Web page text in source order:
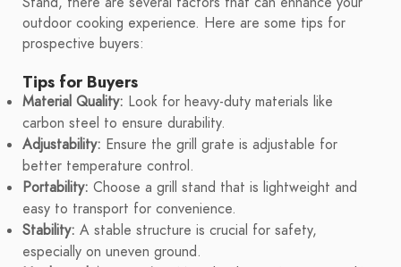
outdoor cooking experience. Here are some tips for
prospective buyers:
Tips for Buyers
Material Quality: Look for heavy-duty materials like
carbon steel to ensure durability.
Adjustability: Ensure the grill grate is adjustable for
better temperature control.
Portability: Choose a grill stand that is lightweight and
easy to transport for convenience.
Stability: A stable structure is crucial for safety,
especially on uneven ground.